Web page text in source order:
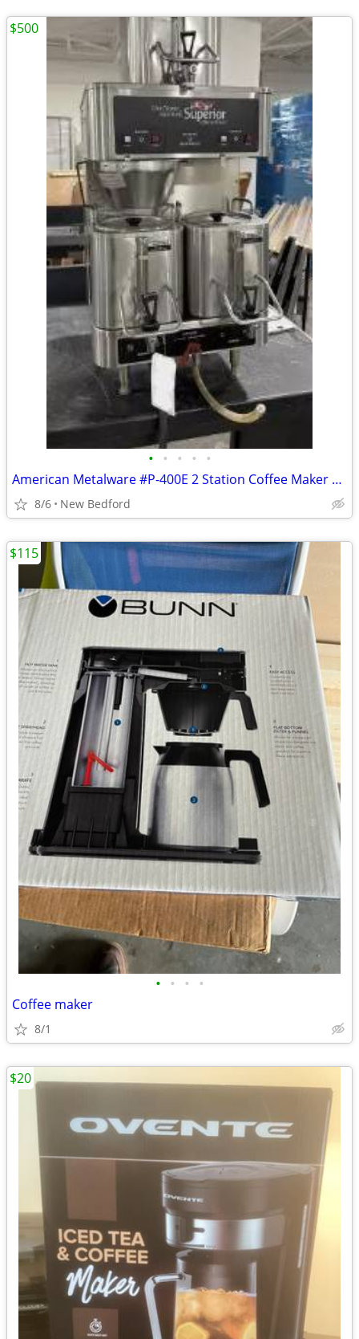
• • • • •
American Metalware #P-400E 2 Station Coffee Maker w/Additional Pot
8/6 New Bedford
$500
• • • •
Coffee maker
8/1
$115
$20